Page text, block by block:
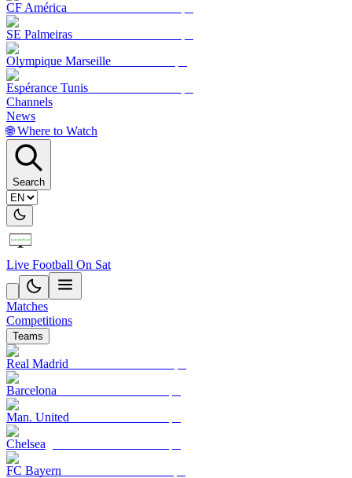
CF América
SE Palmeiras
Olympique Marseille
Espérance Tunis
Channels
News
🌐 Where to Watch
Search
Live Football On Sat
Matches
Competitions
Teams
Real Madrid
Barcelona
Man. United
Chelsea
FC Bayern